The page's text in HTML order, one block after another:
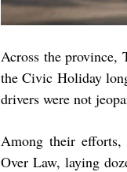
Across the province,
the Civic Holiday
drivers were not
Among their efforts,
Over Law, laying